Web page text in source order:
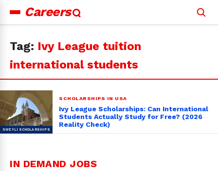
Careers
for:
Tag: Ivy League tuition
international students
SCHOLARSHIPS IN USA
Ivy League Scholarships: Can International
Students Actually Study for Free? (2026
Reality Check)
IN DEMAND JOBS